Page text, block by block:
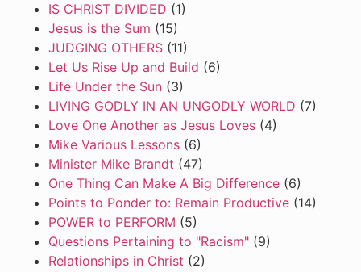
IS CHRIST DIVIDED (1)
Jesus is the Sum (15)
JUDGING OTHERS (11)
Let Us Rise Up and Build (6)
Life Under the Sun (3)
LIVING GODLY IN AN UNGODLY WORLD (7)
Love One Another as Jesus Loves (4)
Mike Various Lessons (6)
Minister Mike Brandt (47)
One Thing Can Make A Big Difference (6)
Points to Ponder to: Remain Productive (14)
POWER to PERFORM (5)
Questions Pertaining to "Racism" (9)
Relationships in Christ (2)